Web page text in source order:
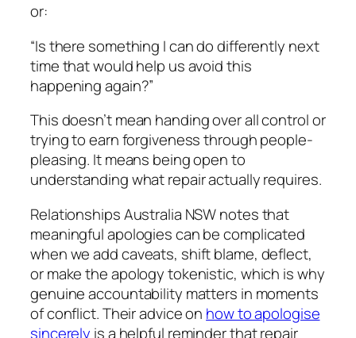
or:
“Is there something I can do differently next
time that would help us avoid this
happening again?”
This doesn’t mean handing over all control or
trying to earn forgiveness through people-
pleasing. It means being open to
understanding what repair actually requires.
Relationships Australia NSW notes that
meaningful apologies can be complicated
when we add caveats, shift blame, deflect,
or make the apology tokenistic, which is why
genuine accountability matters in moments
of conflict. Their advice on how to apologise
sincerely is a helpful reminder that repair